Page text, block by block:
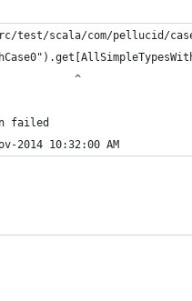
test/scala/com/pellucid/
^
failed
2014 10:32:00 AM